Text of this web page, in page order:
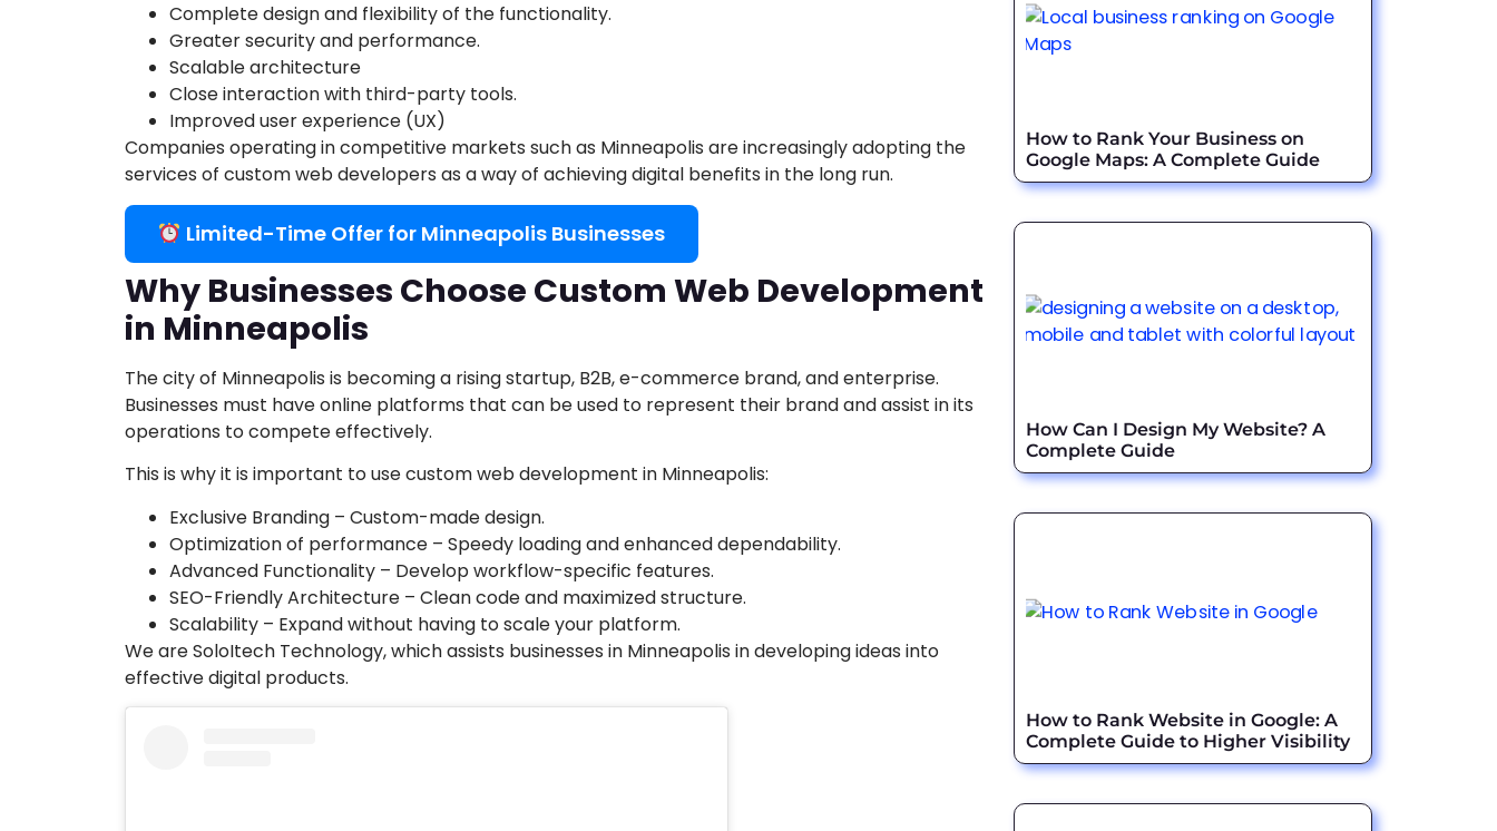
Complete design and flexibility of the functionality.
Greater security and performance.
Scalable architecture
Close interaction with third-party tools.
Improved user experience (UX)
Companies operating in competitive markets such as Minneapolis are increasingly adopting the
services of custom web developers as a way of achieving digital benefits in the long run.
Limited-Time Offer for Minneapolis Businesses
Why Businesses Choose Custom Web Development
in Minneapolis
The city of Minneapolis is becoming a rising startup, B2B, e-commerce brand, and enterprise.
Businesses must have online platforms that can be used to represent their brand and assist in its
operations to compete effectively.
This is why it is important to use custom web development in Minneapolis:
Exclusive Branding – Custom-made design.
Optimization of performance – Speedy loading and enhanced dependability.
Advanced Functionality – Develop workflow-specific features.
SEO-Friendly Architecture – Clean code and maximized structure.
Scalability – Expand without having to scale your platform.
We are SoloItech Technology, which assists businesses in Minneapolis in developing ideas into
effective digital products.
How to Rank Your Business on
Google Maps: A Complete Guide
How Can I Design My Website? A
Complete Guide
How to Rank Website in Google: A
Complete Guide to Higher Visibility